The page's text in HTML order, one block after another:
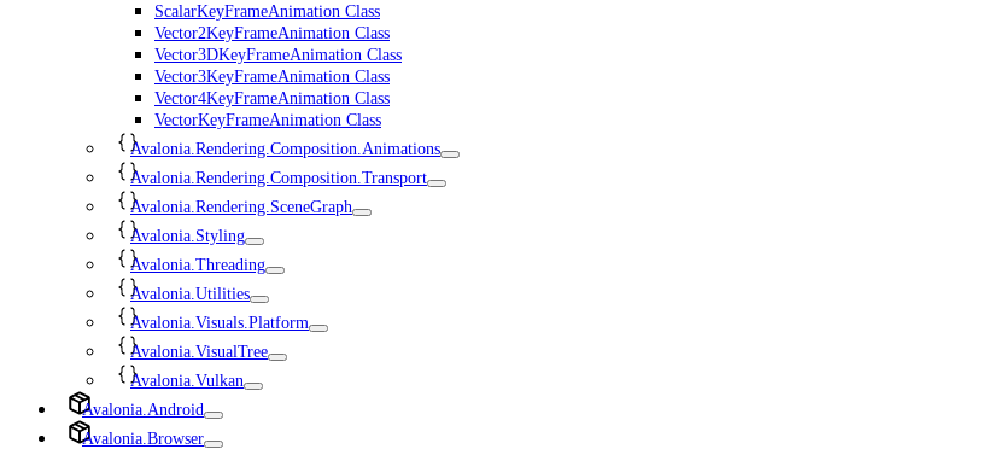
ScalarKeyFrameAnimation Class
Vector2KeyFrameAnimation Class
Vector3DKeyFrameAnimation Class
Vector3KeyFrameAnimation Class
Vector4KeyFrameAnimation Class
VectorKeyFrameAnimation Class
Avalonia.Rendering.Composition.Animations
Avalonia.Rendering.Composition.Transport
Avalonia.Rendering.SceneGraph
Avalonia.Styling
Avalonia.Threading
Avalonia.Utilities
Avalonia.Visuals.Platform
Avalonia.VisualTree
Avalonia.Vulkan
Avalonia.Android
Avalonia.Browser